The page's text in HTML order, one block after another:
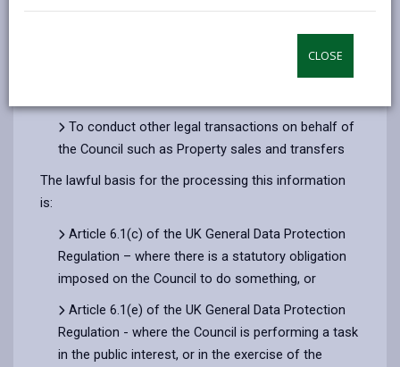
CLOSE
To conduct other legal transactions on behalf of
the Council such as Property sales and transfers
The lawful basis for the processing this information
is:
Article 6.1(c) of the UK General Data Protection
Regulation – where there is a statutory obligation
imposed on the Council to do something, or
Article 6.1(e) of the UK General Data Protection
Regulation - where the Council is performing a task
in the public interest, or in the exercise of the